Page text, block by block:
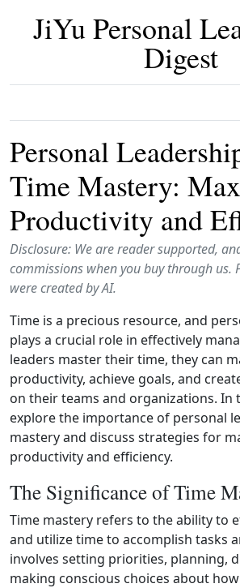
JiYu Personal
Digest
Personal
Time Mastery:
Productivity and
Disclosure: We are reader supported,
commissions when you buy through us.
were created by AI.
Time is a precious resource, and
plays a crucial role in effectively
leaders master their time, they can
productivity, achieve goals, and
on their teams and organizations. In
explore the importance of personal
mastery and discuss strategies for
productivity and efficiency.
The Significance of Time
Time mastery refers to the ability to
and utilize time to accomplish tasks
involves setting priorities, planning,
making conscious choices about